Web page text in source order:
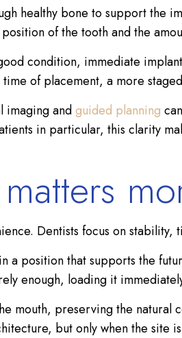
healthy bone to support the
of the tooth and the
condition, immediate
of placement, a more
imaging andguided planning
in particular, this clarity
Dentists focus on
a position that supports the
enough, loading it
mouth, preserving the natural
but only when the site